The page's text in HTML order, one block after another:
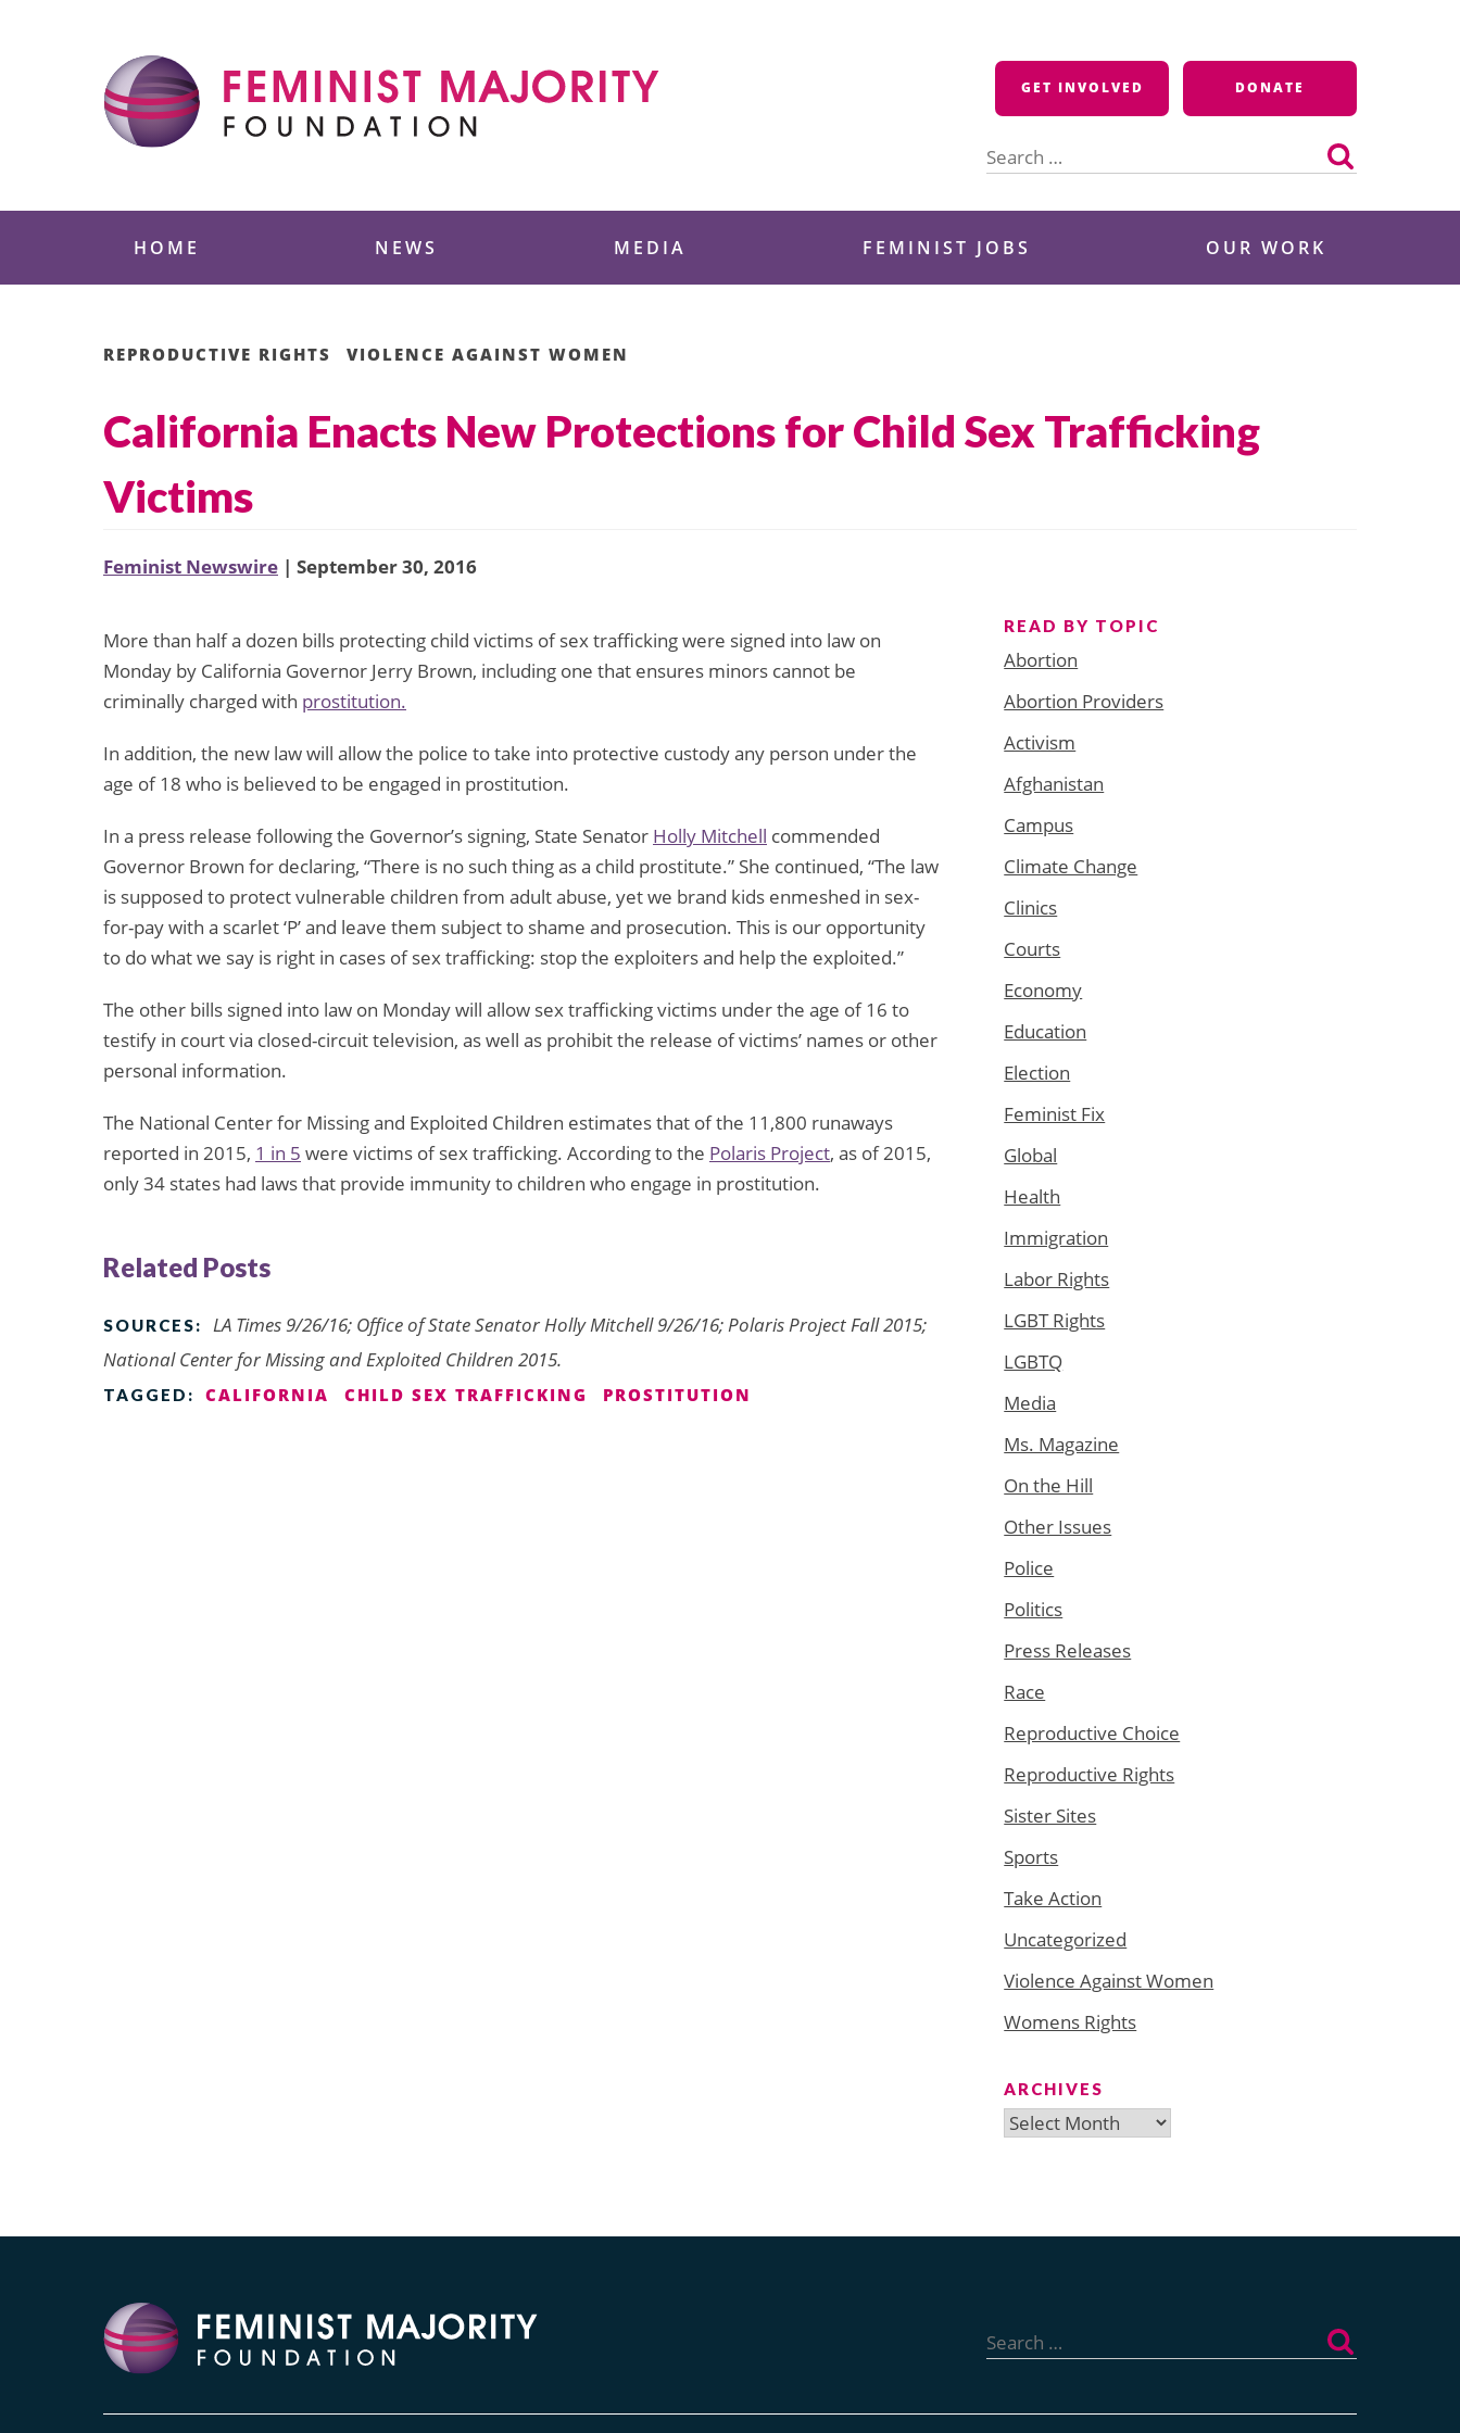
GET INVOLVED DONATE
for:
HOME NEWS MEDIA FEMINIST JOBS OUR WORK
REPRODUCTIVE RIGHTS VIOLENCE AGAINST WOMEN
California Enacts New Protections for Child Sex Trafficking
Victims
Feminist Newswire | September 30, 2016
More than half a dozen bills protecting child victims of sex trafficking were signed into law on
Monday by California Governor Jerry Brown, including one that ensures minors cannot be
criminally charged with prostitution.
In addition, the new law will allow the police to take into protective custody any person under the
age of 18 who is believed to be engaged in prostitution.
In a press release following the Governor’s signing, State Senator Holly Mitchell commended
Governor Brown for declaring, “There is no such thing as a child prostitute.” She continued, “The law
is supposed to protect vulnerable children from adult abuse, yet we brand kids enmeshed in sex-
for-pay with a scarlet ‘P’ and leave them subject to shame and prosecution. This is our opportunity
to do what we say is right in cases of sex trafficking: stop the exploiters and help the exploited.”
The other bills signed into law on Monday will allow sex trafficking victims under the age of 16 to
testify in court via closed-circuit television, as well as prohibit the release of victims’ names or other
personal information.
The National Center for Missing and Exploited Children estimates that of the 11,800 runaways
reported in 2015, 1 in 5 were victims of sex trafficking. According to the Polaris Project, as of 2015,
only 34 states had laws that provide immunity to children who engage in prostitution.
Related Posts
SOURCES:
LA Times 9/26/16; Office of State Senator Holly Mitchell 9/26/16; Polaris Project Fall 2015;
National Center for Missing and Exploited Children 2015.
TAGGED: CALIFORNIA CHILD SEX TRAFFICKING PROSTITUTION
READ BY TOPIC
Abortion
Abortion Providers
Activism
Afghanistan
Campus
Climate Change
Clinics
Courts
Economy
Education
Election
Feminist Fix
Global
Health
Immigration
Labor Rights
LGBT Rights
LGBTQ
Media
Ms. Magazine
On the Hill
Other Issues
Police
Politics
Press Releases
Race
Reproductive Choice
Reproductive Rights
Sister Sites
Sports
Take Action
Uncategorized
Violence Against Women
Womens Rights
ARCHIVES
Archives
for: